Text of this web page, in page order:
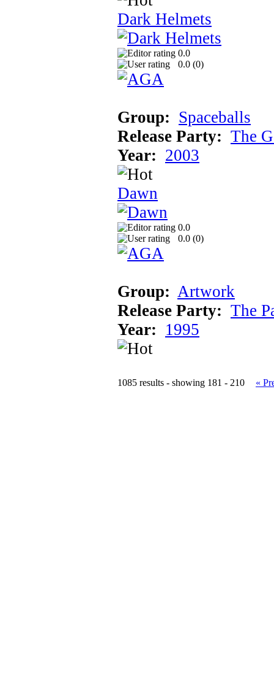
Dark Helmets
0.0
0.0 (0)
Group: Spaceballs
Release Party: The
Year: 2003
Dawn
0.0
0.0 (0)
Group: Artwork
Release Party: The
Year: 1995
1085 results - showing 181 - 210 «